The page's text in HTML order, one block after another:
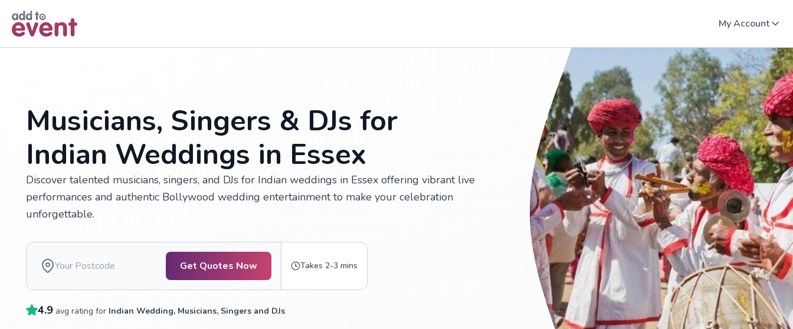
My Account
Musicians, Singers & DJs for
Indian Weddings in Essex
Discover talented musicians, singers, and DJs for Indian weddings in Essex offering vibrant live
performances and authentic Bollywood wedding entertainment to make your celebration
unforgettable.
Get Quotes Now Takes 2-3 mins
4.9 avg rating for Indian Wedding, Musicians, Singers and DJs